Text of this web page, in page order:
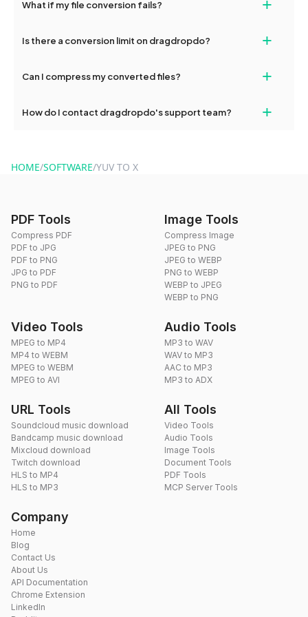
devices, so you can conveniently convert files on the go.
What if my file conversion fails?
and try again. Persistent issues can be resolved by contacting
Is there a conversion limit on dragdropdo? +
conversions without any restrictions.
Can I compress my converted files? +
use to reduce the size of your converted files if necessary.
How do I contact dragdropdo's support team? +
HOME/SOFTWARE/YUV TO X
PDF Tools
Compress PDF
PDF to JPG
PDF to PNG
JPG to PDF
PNG to PDF
Image Tools
Compress Image
JPEG to PNG
JPEG to WEBP
PNG to WEBP
WEBP to JPEG
WEBP to PNG
Video Tools
MPEG to MP4
MP4 to WEBM
MPEG to WEBM
MPEG to AVI
Audio Tools
MP3 to WAV
WAV to MP3
AAC to MP3
MP3 to ADX
URL Tools
Soundcloud music download
Bandcamp music download
Mixcloud download
Twitch download
HLS to MP4
HLS to MP3
All Tools
Video Tools
Audio Tools
Image Tools
Document Tools
PDF Tools
MCP Server Tools
Company
Home
Blog
Contact Us
About Us
API Documentation
Chrome Extension
LinkedIn